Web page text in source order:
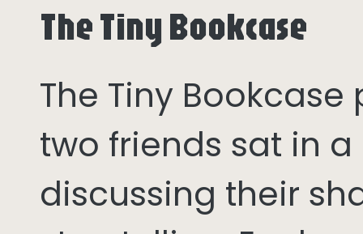
The Tiny Bookcase
The Tiny
two friends sat in
discussing their